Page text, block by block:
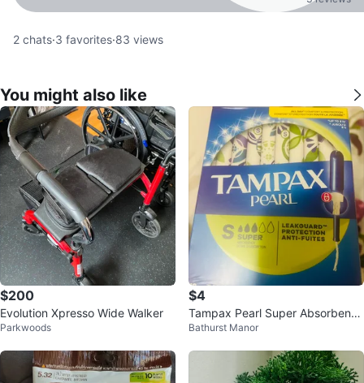
2 chats·3 favorites·83 views
You might also like
$200
Evolution Xpresso Wide Walker
Parkwoods
$4
Tampax Pearl Super Absorbency
Tampons, 18 Count
Bathurst Manor